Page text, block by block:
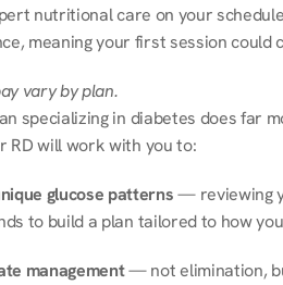
nutritional care on your
meaning your first session could
vary by plan.
specializing in diabetes does far
RD will work with you to:
glucose patterns — reviewing
to build a plan tailored to how
management — not elimination,